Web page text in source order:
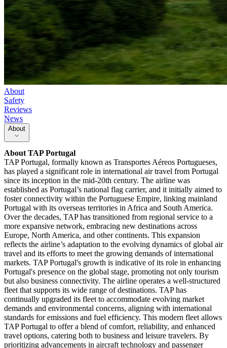
About
Safety
Reviews
News
About
AboutTAP Portugal
TAP Portugal, formally known as Transportes Aéreos Portugueses,
has played a significant role in international air travel from Portugal
since its inception in the mid-20th century. The airline was
established as Portugal’s national flag carrier, and it initially aimed to
foster connectivity within the Portuguese Empire, linking mainland
Portugal with its overseas territories in Africa and South America.
Over the decades, TAP has transitioned from regional service to a
more expansive network, embracing new destinations across
Europe, North America, and other continents. This expansion
reflects the airline’s adaptation to the evolving dynamics of global air
travel and its efforts to meet the growing demands of international
markets. TAP Portugal's growth is indicative of its role in enhancing
Portugal's presence on the global stage, promoting not only tourism
but also business connectivity. The airline operates a well-structured
fleet that supports its wide range of destinations. TAP has
continually upgraded its fleet to accommodate evolving market
demands and environmental concerns, aligning with international
standards for emissions and fuel efficiency. This modern fleet allows
TAP Portugal to offer a blend of comfort, reliability, and enhanced
travel options, catering both to business and leisure travelers. By
prioritizing advancements in aircraft technology and passenger